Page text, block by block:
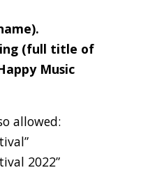
(full title of
Music
allowed:
2022”